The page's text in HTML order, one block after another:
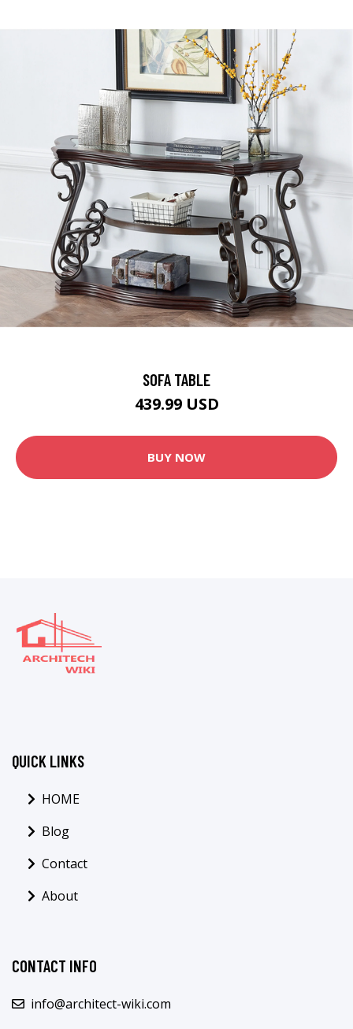
SOFA TABLE
439.99 USD
BUY NOW
QUICK LINKS
HOME
Blog
Contact
About
CONTACT INFO
info@architect-wiki.com